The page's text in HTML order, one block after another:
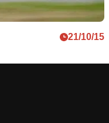
21/10/15